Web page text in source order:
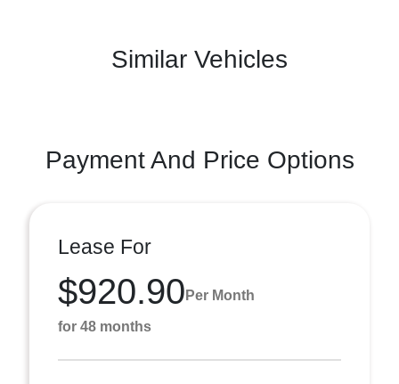
Similar Vehicles
Payment And Price Options
Lease For
$920.90 Per Month
for 48 months